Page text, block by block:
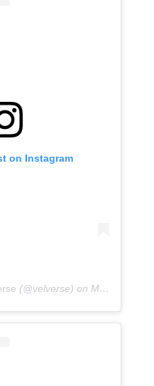
on Instagram
(@velverse) on Mar 5, 2013 at 9:12pm PST